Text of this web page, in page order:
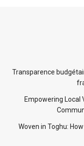
Transparence
Empowering Local
Woven in Toghu: